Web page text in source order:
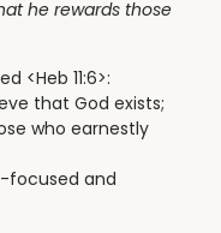
he rewards those
<Heb 11:6>:
that God exists;
who earnestly
focused and